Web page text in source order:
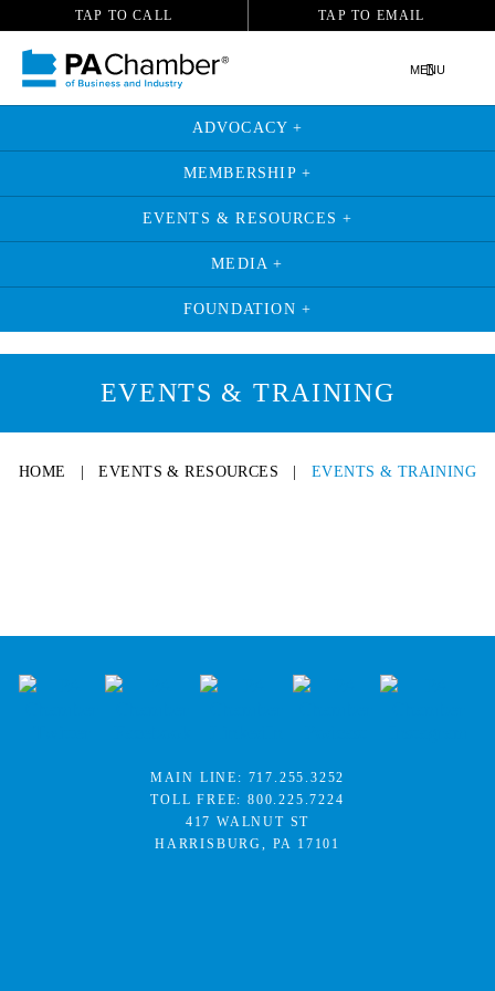
TAP TO CALL TAP TO EMAIL
MENU
ADVOCACY +
MEMBERSHIP +
EVENTS & RESOURCES +
MEDIA +
FOUNDATION +
EVENTS & TRAINING
HOME |EVENTS & RESOURCES EVENTS & TRAINING
MAIN LINE: 717.255.3252
TOLL FREE:800.225.7224
417 WALNUT ST
HARRISBURG, PA 17101